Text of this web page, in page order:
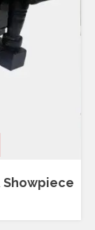
Showpiece